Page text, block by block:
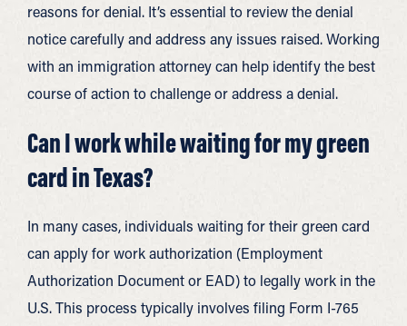
reasons for denial. It’s essential to review the denial
notice carefully and address any issues raised. Working
with an immigration attorney can help identify the best
course of action to challenge or address a denial.
Can I work while waiting for my green
card in Texas?
In many cases, individuals waiting for their green card
can apply for work authorization (Employment
Authorization Document or EAD) to legally work in the
U.S. This process typically involves filing Form I-765